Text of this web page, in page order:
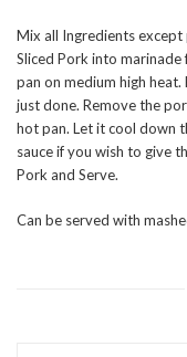
Mix all Ingredients except
Sliced Pork into
pan on medium high
just done. Remove the
hot pan. Let it cool down
sauce if you wish to give
Pork and Serve.
Can be served with